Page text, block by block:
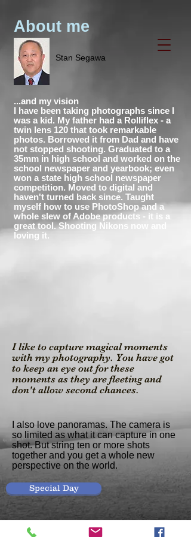
About me
Stan Segawa
...and my vision
I have been taking photographs since I
was a kid. My father had a Rolliflex - a
twin lens 120 that took remarkable
photos. Borrowed it from Dad and have
not stopped shooting. Graduated to a
35mm in high school and worked on the
school newspaper and yearbook; even
won a state high school newspaper
competition. Moved to digital and
haven't turned back since. Taught
myself how to use PhotoShop and a
whole slew of Adobe products - it is a
great tool. Shooting Nikons now and
loving it.
I like to capture magical moments
with my photography. You have got
to keep an eye out for these
moments as they are fleeting and
don't allow second chances.
I also love panoramas. The camera is
so limited as what it can capture in one
shot. But string ten or more shots
together and you get a whole new
perspective on the world.
Special Day